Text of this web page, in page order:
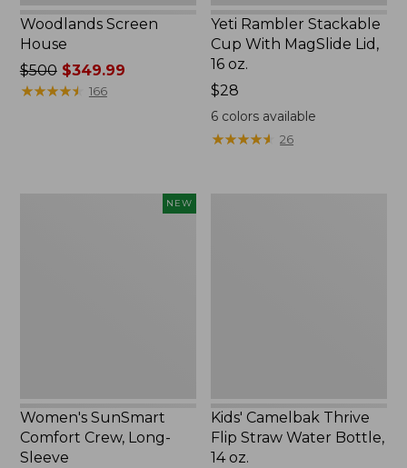
Woodlands Screen
House
Price
was
$500$349.99
★★★★★
★★★★★ 166
Yeti Rambler Stackable
Cup With MagSlide Lid,
16 oz.
Price:
$28
$28
6 colors available
★★★★★
★★★★★ 26
NEW
Women's SunSmart
Comfort Crew, Long-
Sleeve
Kids' Camelbak Thrive
Flip Straw Water Bottle,
14 oz.